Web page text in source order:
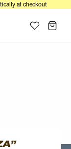
at checkout